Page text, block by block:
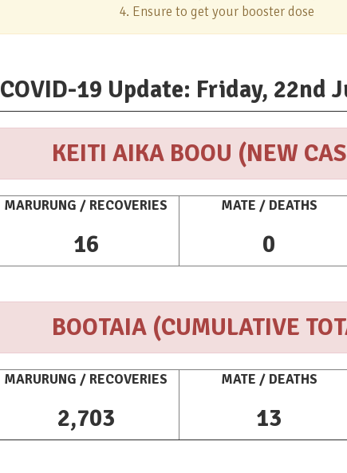
4. Ensure to get your booster dose
COVID-19 Update: Friday, 22nd
KEITI AIKA BOOU (NEW
MARURUNG / RECOVERIES
16
MATE / DEATHS
0
BOOTAIA (CUMULATIVE
MARURUNG / RECOVERIES
2,703
MATE / DEATHS
13